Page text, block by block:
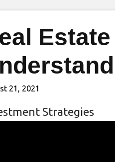
21, 2021
Strategies